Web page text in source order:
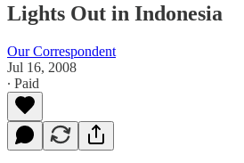
Lights Out in Indonesia
Our Correspondent
Jul 16, 2008
∙ Paid